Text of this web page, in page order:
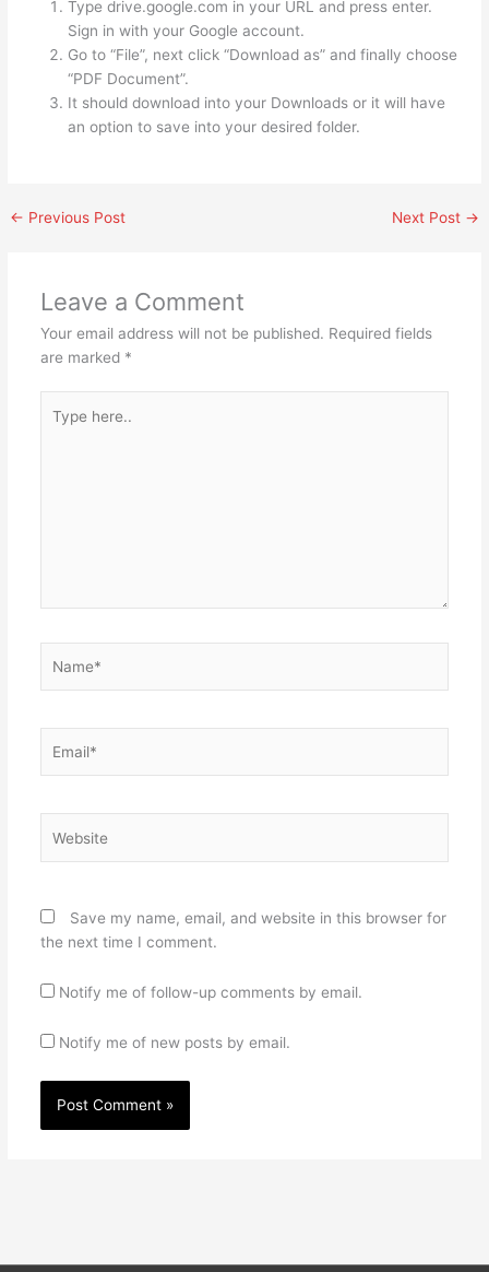
Type drive.google.com in your URL and press enter.
Sign in with your Google account.
Go to “File”, next click “Download as” and finally choose
“PDF Document”.
It should download into your Downloads or it will have
an option to save into your desired folder.
← Previous Post Next Post →
Leave a Comment
Your email address will not be published. Required fields
are marked *
here..
Save my name, email, and website in this browser for
the next time I comment.
Notify me of follow-up comments by email.
Notify me of new posts by email.